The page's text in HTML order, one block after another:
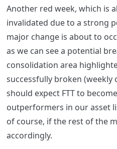
Another red week, which is
invalidated due to a strong
major change is about to
as we can see a potential
consolidation area
successfully broken (weekly
should expect FTT to
outperformers in our asset
of course, if the rest of the
accordingly.